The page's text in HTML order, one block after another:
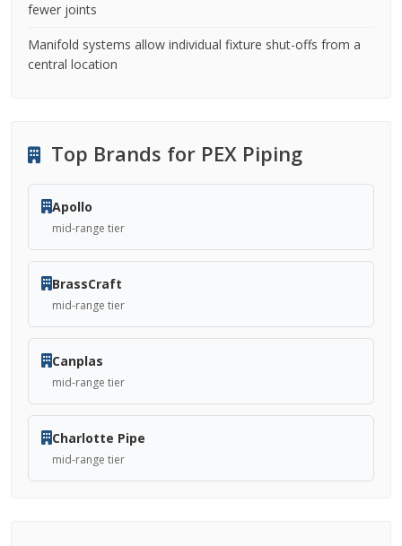
fewer joints
Manifold systems allow individual fixture shut-offs from a
central location
Top Brands for PEX Piping
Apollo
mid-range tier
BrassCraft
mid-range tier
Canplas
mid-range tier
Charlotte Pipe
mid-range tier